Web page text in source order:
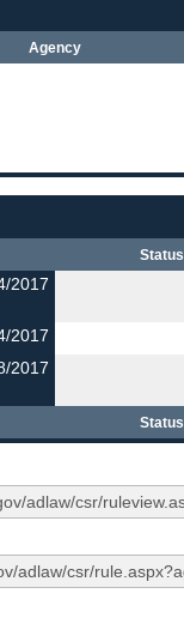
Agency
Status
2017
2017
2017
Status